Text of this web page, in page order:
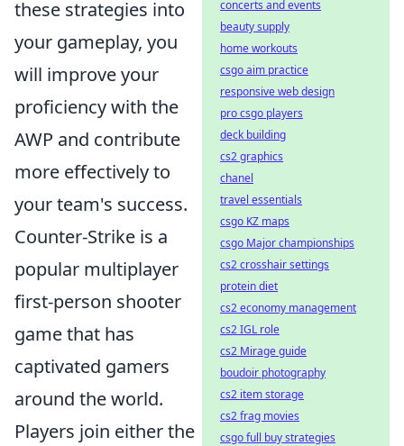
these strategies into
your gameplay, you
will improve your
proficiency with the
AWP and contribute
more effectively to
your team's success.
Counter-Strike is a
popular multiplayer
first-person shooter
game that has
captivated gamers
around the world.
Players join either the
concerts and events
beauty supply
home workouts
csgo aim practice
responsive web design
pro csgo players
deck building
cs2 graphics
chanel
travel essentials
csgo KZ maps
csgo Major championships
cs2 crosshair settings
protein diet
cs2 economy management
cs2 IGL role
cs2 Mirage guide
boudoir photography
cs2 item storage
cs2 frag movies
csgo full buy strategies